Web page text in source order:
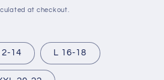
at checkout.
14 L 16-18